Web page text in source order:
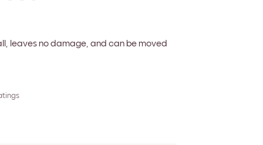
leaves no damage, and can be moved